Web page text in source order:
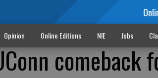
Opinion Online Editions NIE Jobs
comeback